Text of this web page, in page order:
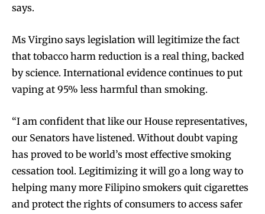
says.
Ms Virgino says legislation will legitimize the fact
that tobacco harm reduction is a real thing, backed
by science. International evidence continues to put
vaping at 95% less harmful than smoking.
“I am confident that like our House representatives,
our Senators have listened. Without doubt vaping
has proved to be world’s most effective smoking
cessation tool. Legitimizing it will go a long way to
helping many more Filipino smokers quit cigarettes
and protect the rights of consumers to access safer